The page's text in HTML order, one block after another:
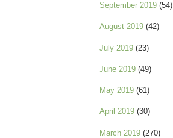
September 2019 (54)
August 2019 (42)
July 2019 (23)
June 2019 (49)
May 2019 (61)
April 2019 (30)
March 2019 (270)